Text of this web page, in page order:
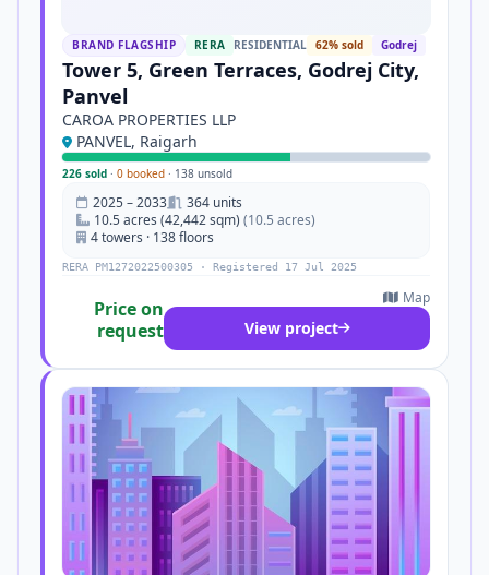
BRAND FLAGSHIP RERA RESIDENTIAL 62% sold Godrej
Tower 5, Green Terraces, Godrej City,
Panvel
CAROA PROPERTIES LLP
PANVEL, Raigarh
226 sold · 0 booked · 138 unsold
2025 – 2033
364 units
10.5 acres (42,442 sqm) (10.5 acres)
4 towers · 138 floors
RERA PM1272022500305 · Registered 17 Jul 2025
Price on
request
Map
View project